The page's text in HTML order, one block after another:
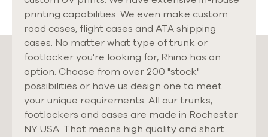
printing capabilities. We even make custom
road cases, flight cases and ATA shipping
cases. No matter what type of trunk or
footlocker you're looking for, Rhino has an
option. Choose from over 200 "stock"
possibilities or have us design one to meet
your unique requirements. All our trunks,
footlockers and cases are made in Rochester
NY USA. That means high quality and short